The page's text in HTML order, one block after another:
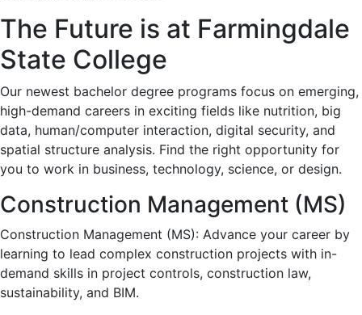
The Future is at Farmingdale
State College
Our newest bachelor degree programs focus on emerging,
high-demand careers in exciting fields like nutrition, big
data, human/computer interaction, digital security, and
spatial structure analysis. Find the right opportunity for
you to work in business, technology, science, or design.
Construction Management (MS)
Construction Management (MS): Advance your career by
learning to lead complex construction projects with in-
demand skills in project controls, construction law,
sustainability, and BIM.